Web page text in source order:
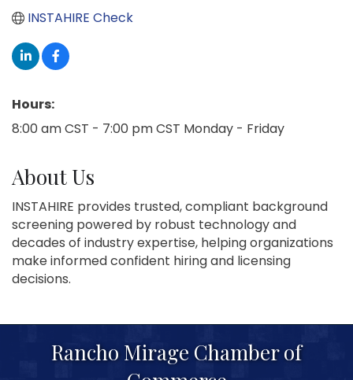
INSTAHIRE Check
Hours:
8:00 am CST - 7:00 pm CST Monday - Friday
About Us
INSTAHIRE provides trusted, compliant background
screening powered by robust technology and
decades of industry expertise, helping organizations
make informed confident hiring and licensing
decisions.
Rancho Mirage Chamber of